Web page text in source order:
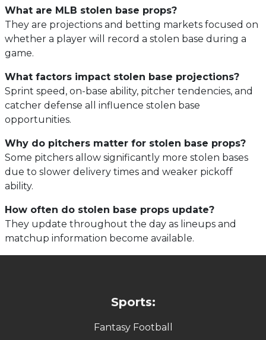
What are MLB stolen base props?
They are projections and betting markets focused on
whether a player will record a stolen base during a
game.
What factors impact stolen base projections?
Sprint speed, on-base ability, pitcher tendencies, and
catcher defense all influence stolen base
opportunities.
Why do pitchers matter for stolen base props?
Some pitchers allow significantly more stolen bases
due to slower delivery times and weaker pickoff
ability.
How often do stolen base props update?
They update throughout the day as lineups and
matchup information become available.
Sports:
Fantasy Football